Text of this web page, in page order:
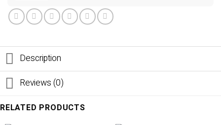
Description
Reviews (0)
RELATED PRODUCTS